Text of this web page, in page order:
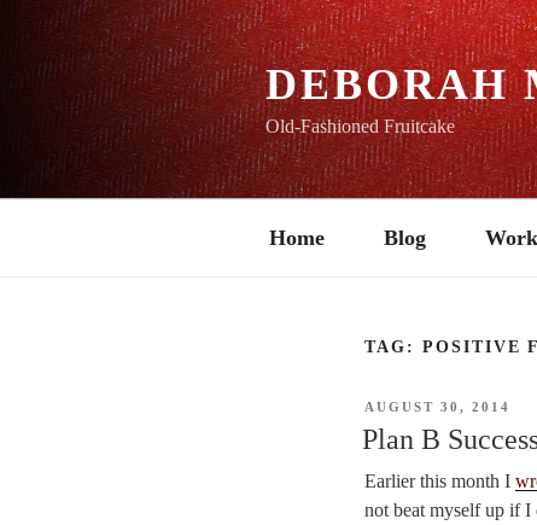
content
DEBORAH
Old-Fashioned Fruitcake
Home Blog
TAG: POSITIVE
POSTED
AUGUST 30, 2014
Plan B
Earlier this month I
not beat myself up if I